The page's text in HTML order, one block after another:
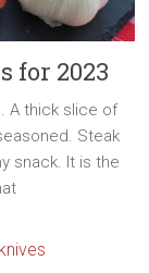
for 2023
A thick slice of
Steak
snack. It is the